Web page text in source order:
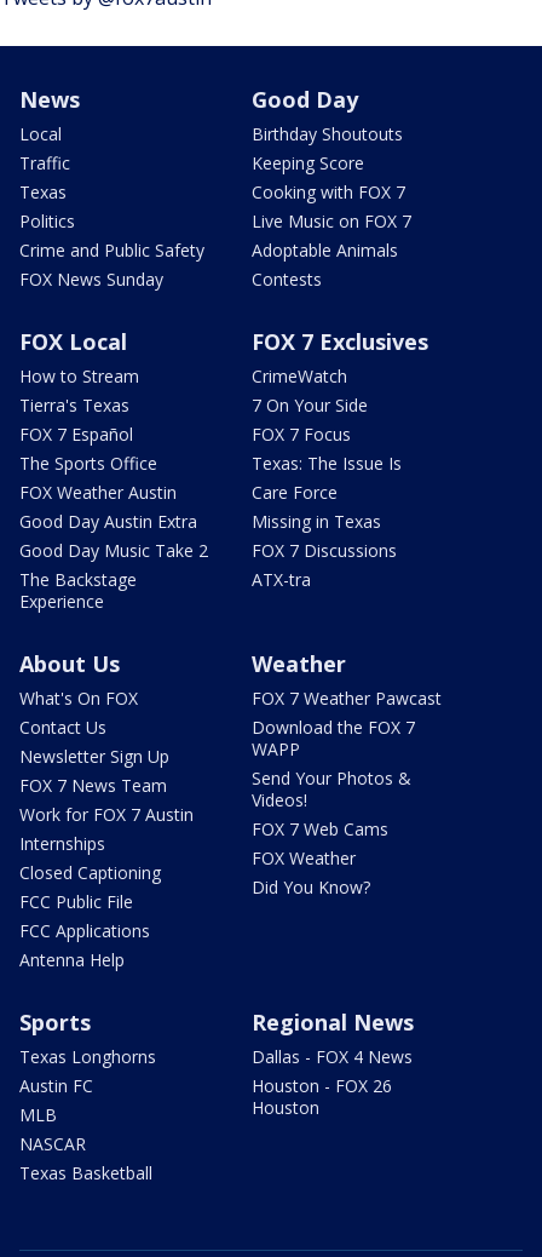
News
Local
Traffic
Texas
Politics
Crime and Public Safety
FOX News Sunday
Good Day
Birthday Shoutouts
Keeping Score
Cooking with FOX 7
Live Music on FOX 7
Adoptable Animals
Contests
FOX Local
How to Stream
Tierra's Texas
FOX 7 Español
The Sports Office
FOX Weather Austin
Good Day Austin Extra
Good Day Music Take 2
The Backstage
Experience
FOX 7 Exclusives
CrimeWatch
7 On Your Side
FOX 7 Focus
Texas: The Issue Is
Care Force
Missing in Texas
FOX 7 Discussions
ATX-tra
About Us
What's On FOX
Contact Us
Newsletter Sign Up
FOX 7 News Team
Work for FOX 7 Austin
Internships
Closed Captioning
FCC Public File
FCC Applications
Antenna Help
Weather
FOX 7 Weather Pawcast
Download the FOX 7
WAPP
Send Your Photos &
Videos!
FOX 7 Web Cams
FOX Weather
Did You Know?
Sports
Texas Longhorns
Austin FC
MLB
NASCAR
Texas Basketball
Regional News
Dallas - FOX 4 News
Houston - FOX 26
Houston